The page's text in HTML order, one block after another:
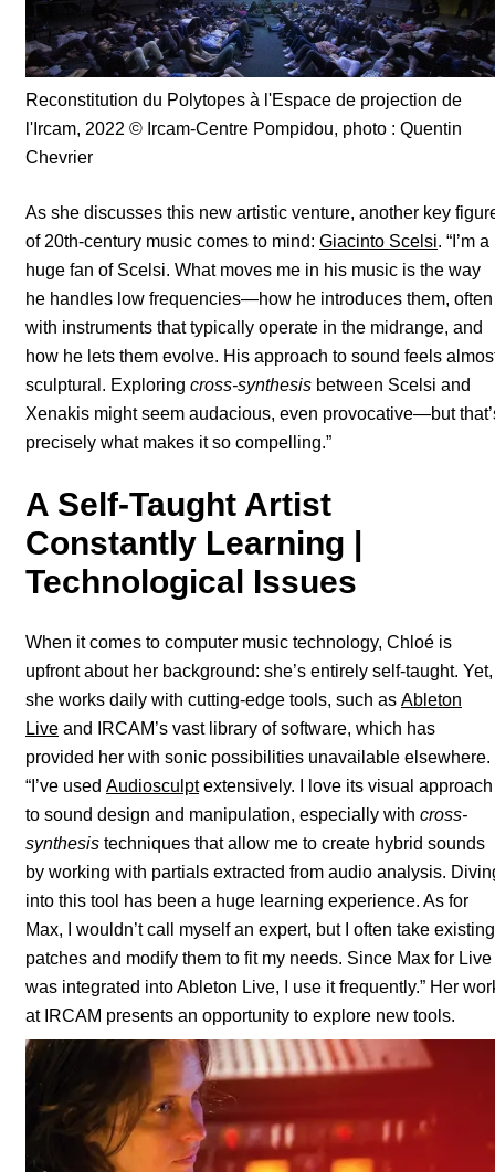
Reconstitution du Polytopes à l'Espace de projection de
l'Ircam, 2022 © Ircam-Centre Pompidou, photo : Quentin
Chevrier
As she discusses this new artistic venture, another key
of 20th-century music comes to mind: Giacinto Scelsi. “I’m a
huge fan of Scelsi. What moves me in his music is the way
he handles low frequencies—how he introduces them, often
with instruments that typically operate in the midrange, and
how he lets them evolve. His approach to sound feels
sculptural. Exploring cross-synthesis between Scelsi and
Xenakis might seem audacious, even provocative—but
precisely what makes it so compelling.”
A Self-Taught Artist
Constantly Learning |
Technological Issues
When it comes to computer music technology, Chloé is
upfront about her background: she’s entirely self-taught. Yet,
she works daily with cutting-edge tools, such as Ableton
Live and IRCAM’s vast library of software, which has
provided her with sonic possibilities unavailable elsewhere.
“I’ve used Audiosculptextensively. I love its visual approach
to sound design and manipulation, especially with cross-
synthesis techniques that allow me to create hybrid sounds
by working with partials extracted from audio analysis.
into this tool has been a huge learning experience. As for
Max, I wouldn’t call myself an expert, but I often take existing
patches and modify them to fit my needs. Since Max for Live
was integrated into Ableton Live, I use it frequently.” Her
at IRCAM presents an opportunity to explore new tools.